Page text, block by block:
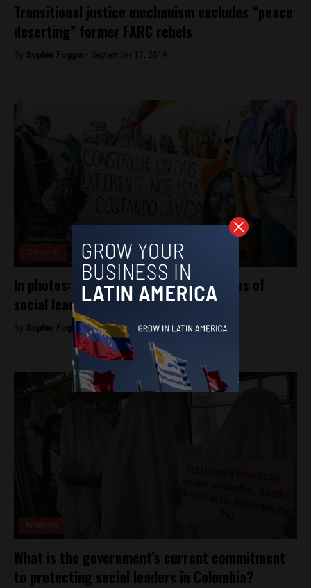
Transitional justice mechanism excludes “peace
deserting” former FARC rebels
By Sophie Foggin - September 17, 2019
In photos: Medellín marches for the lives of
social leaders
By Sophie Foggin -July 29, 2019
What is the government’s current commitment
to protecting social leaders in Colombia?